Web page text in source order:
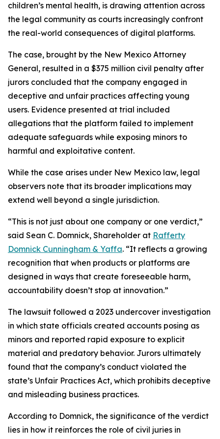
children’s mental health, is drawing attention across
the legal community as courts increasingly confront
the real-world consequences of digital platforms.
The case, brought by the New Mexico Attorney
General, resulted in a $375 million civil penalty after
jurors concluded that the company engaged in
deceptive and unfair practices affecting young
users. Evidence presented at trial included
allegations that the platform failed to implement
adequate safeguards while exposing minors to
harmful and exploitative content.
While the case arises under New Mexico law, legal
observers note that its broader implications may
extend well beyond a single jurisdiction.
“This is not just about one company or one verdict,”
said Sean C. Domnick, Shareholder at Rafferty
Domnick Cunningham & Yaffa. “It reflects a growing
recognition that when products or platforms are
designed in ways that create foreseeable harm,
accountability doesn’t stop at innovation.”
The lawsuit followed a 2023 undercover investigation
in which state officials created accounts posing as
minors and reported rapid exposure to explicit
material and predatory behavior. Jurors ultimately
found that the company’s conduct violated the
state’s Unfair Practices Act, which prohibits deceptive
and misleading business practices.
According to Domnick, the significance of the verdict
lies in how it reinforces the role of civil juries in